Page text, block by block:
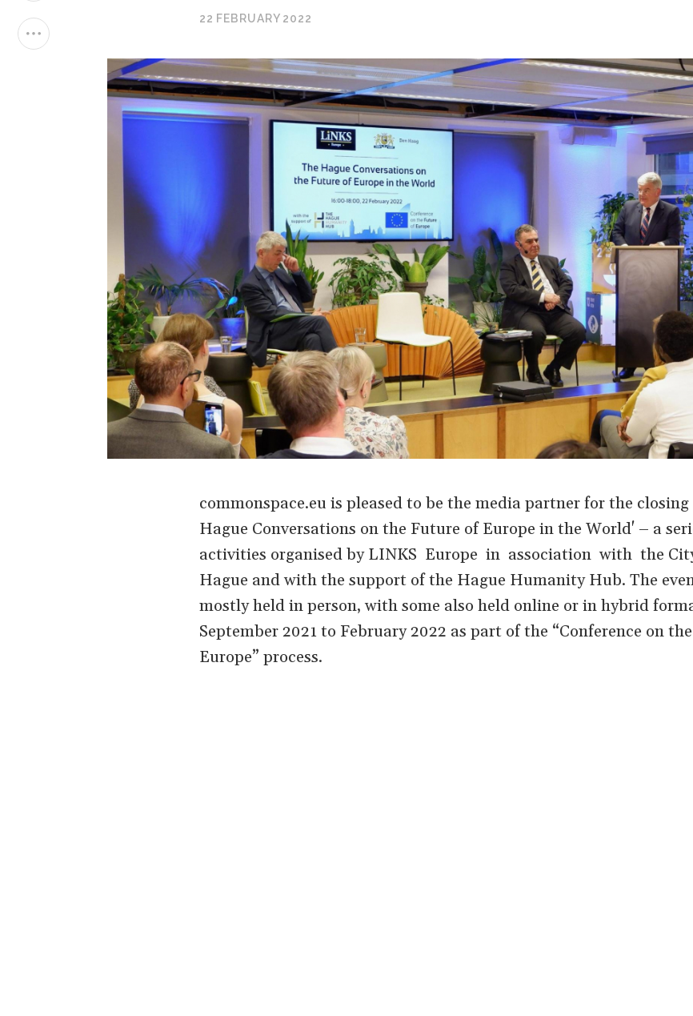
22 FEBRUARY 2022
commonspace.eu is pleased to be the media partner for the
Hague Conversations on the Future of Europe in the World' – a
activities organised by LINKS Europe in association with the
Hague and with the support of the Hague Humanity Hub. The
mostly held in person, with some also held online or in hybrid
September 2021 to February 2022 as part of the “Conference on
Europe” process.